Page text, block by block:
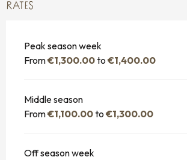
RATES
Peak season week
From€1,300.00to €1,400.00
Middle season
From€1,100.00to €1,300.00
Off season week